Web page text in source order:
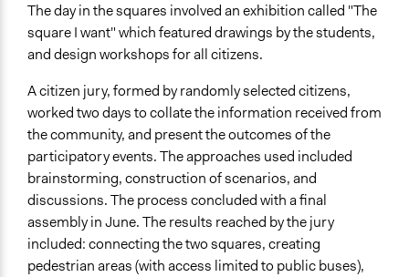
The day in the squares involved an exhibition called "The
square I want" which featured drawings by the students,
and design workshops for all citizens.
A citizen jury, formed by randomly selected citizens,
worked two days to collate the information received from
the community, and present the outcomes of the
participatory events. The approaches used included
brainstorming, construction of scenarios, and
discussions. The process concluded with a final
assembly in June. The results reached by the jury
included: connecting the two squares, creating
pedestrian areas (with access limited to public buses),